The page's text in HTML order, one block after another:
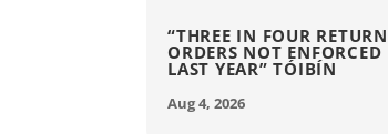
“THREE IN FOUR RETURN
ORDERS NOT ENFORCED
LAST YEAR” TÓIBÍN
Aug 4, 2026